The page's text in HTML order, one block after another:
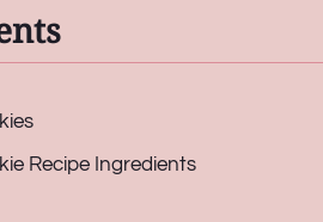
Recipe Ingredients